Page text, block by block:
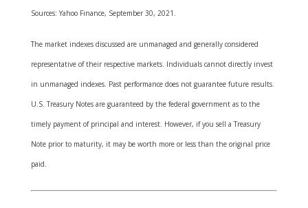
Sources: Yahoo Finance, September 30, 2021.
The market indexes discussed are unmanaged and generally considered
representative of their respective markets. Individuals cannot directly invest
in unmanaged indexes. Past performance does not guarantee future results.
U.S. Treasury Notes are guaranteed by the federal government as to the
timely payment of principal and interest. However, if you sell a Treasury
Note prior to maturity, it may be worth more or less than the original price
paid.